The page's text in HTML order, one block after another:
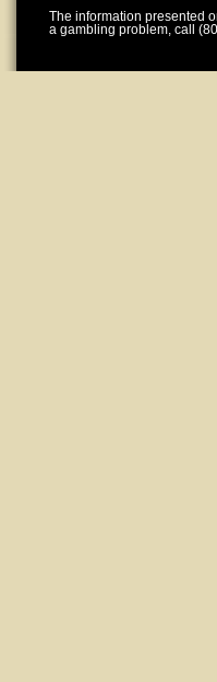
The information presented
a gambling problem, call